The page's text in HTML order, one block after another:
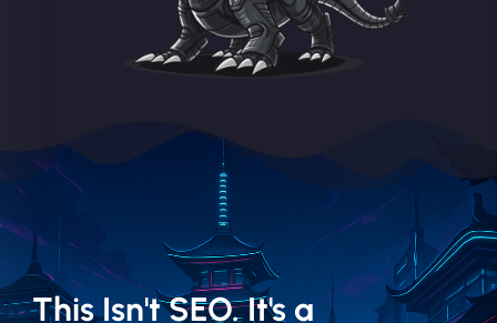
This Isn't SEO. It's a